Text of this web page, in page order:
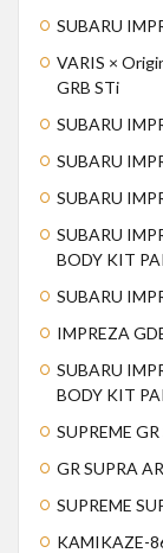
SUBARU
VARIS ×
GRB STi
SUBARU
SUBARU
SUBARU
SUBARU
BODY KIT
SUBARU
IMPREZA
SUBARU
BODY KIT
SUPREME
GR SUPRA
SUPREME
KAMIKAZE-